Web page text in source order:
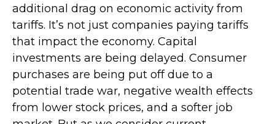
additional drag on economic activity from
tariffs. It’s not just companies paying tariffs
that impact the economy. Capital
investments are being delayed. Consumer
purchases are being put off due to a
potential trade war, negative wealth effects
from lower stock prices, and a softer job